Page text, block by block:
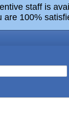
staff is
are 100%